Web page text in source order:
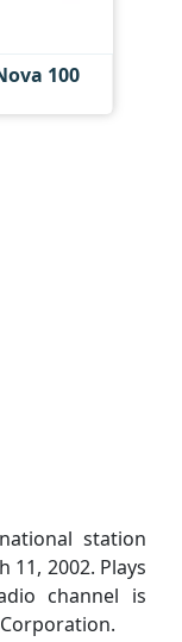
100
station
2002. Plays
channel is